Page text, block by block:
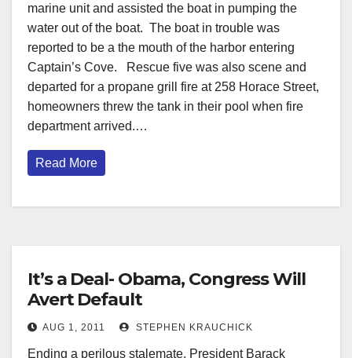
marine unit and assisted the boat in pumping the
water out of the boat. The boat in trouble was
reported to be a the mouth of the harbor entering
Captain’s Cove. Rescue five was also scene and
departed for a propane grill fire at 258 Horace Street,
homeowners threw the tank in their pool when fire
department arrived.…
Read More
It’s a Deal- Obama, Congress Will
Avert Default
AUG 1, 2011 STEPHEN KRAUCHICK
Ending a perilous stalemate, President Barack